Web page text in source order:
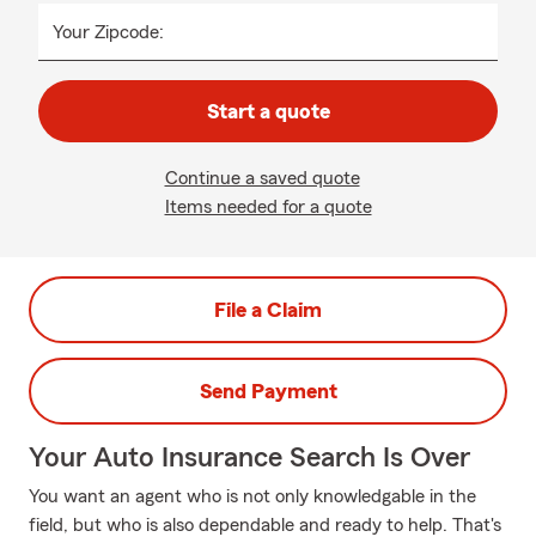
Your Zipcode:
Start a quote
Continue a saved quote
Items needed for a quote
File a Claim
Send Payment
Your Auto Insurance Search Is Over
You want an agent who is not only knowledgable in the
field, but who is also dependable and ready to help. That's